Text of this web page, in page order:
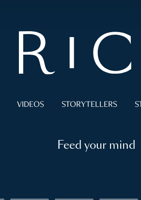
VIDEOS STORYTELLERS
Feed your mind